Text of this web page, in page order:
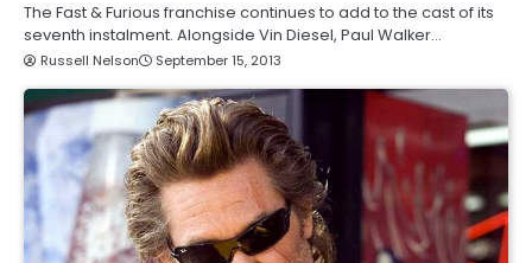
The Fast & Furious franchise continues to add to the cast of its
seventh instalment. Alongside Vin Diesel, Paul Walker…
Russell Nelson September 15, 2013